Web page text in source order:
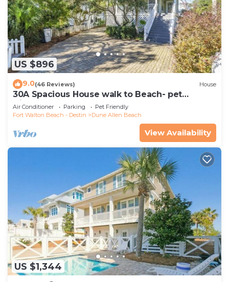
US $896
9.0(46 Reviews) House
30A Spacious House walk to Beach- pet
friendly
Air Conditioner Parking
Pet Friendly
Fort Walton Beach - Destin
Dune Allen Beach
View Availability
US $1,344